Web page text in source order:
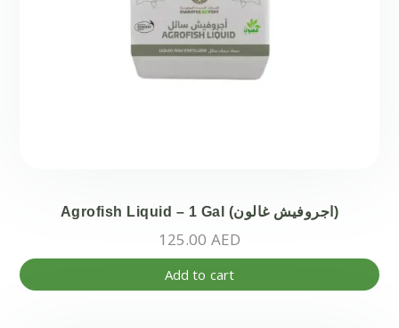
Agrofish Liquid – 1 Gal (اجروفيش غالون)
125.00 AED
Add to cart